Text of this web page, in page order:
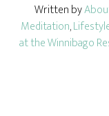
Written by
Meditation,
at the Winnibago